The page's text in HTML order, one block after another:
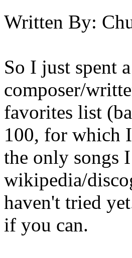
Written By:
So I just spent
composer/
favorites list
100, for which
the only songs
wikipedia/
haven't tried
if you can.